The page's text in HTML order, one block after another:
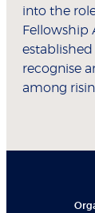
into the
Fellowship
recognise
among